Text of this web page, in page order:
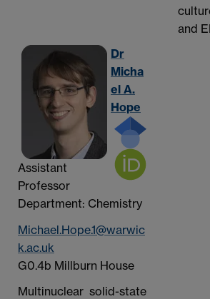
and
Dr
Micha
el A.
Hope
Assistant
Professor
Department: Chemistry
Michael.Hope.1@warwic
k.ac.uk
G0.4b Millburn House
Multinuclear solid-state